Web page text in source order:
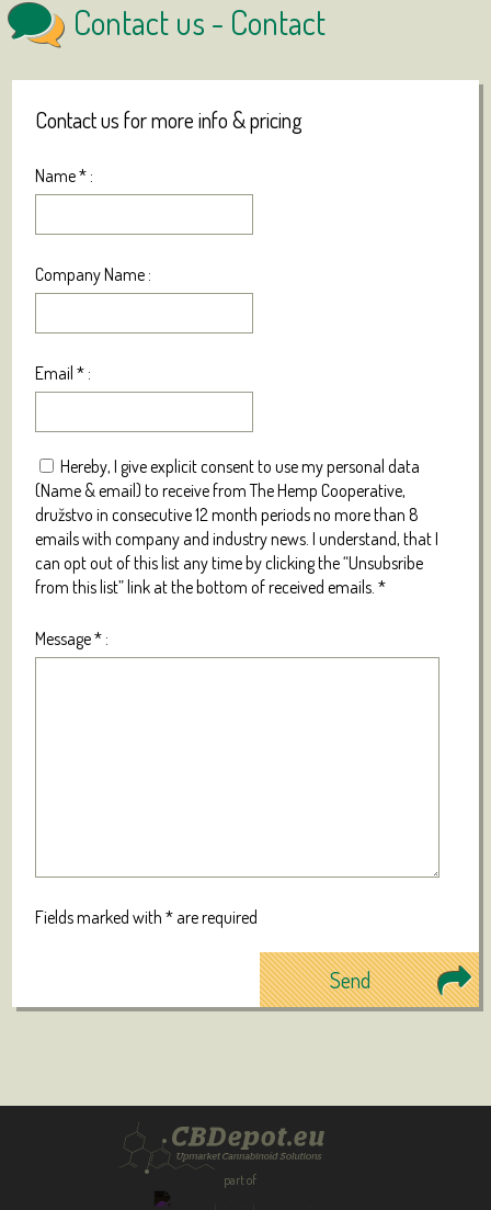
Contact us - Contact
Contact us for more info & pricing
Name* :
Company Name :
Email* :
Hereby, I give explicit consent to use my personal data
(Name & email) to receive from The Hemp Cooperative,
družstvo in consecutive 12 month periods no more than 8
emails with company and industry news. I understand, that I
can opt out of this list any time by clicking the “Unsubsribe
from this list” link at the bottom of received emails.*
Message* :
Fields marked with * are required
part of